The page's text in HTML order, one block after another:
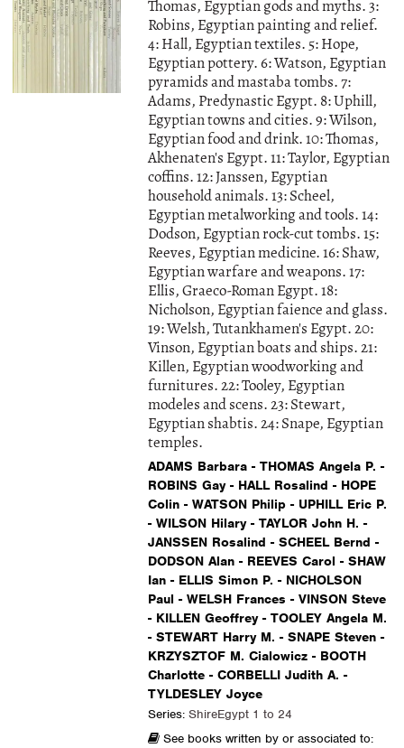
Thomas, Egyptian gods and myths. 3:
Robins, Egyptian painting and relief.
4: Hall, Egyptian textiles. 5: Hope,
Egyptian pottery. 6: Watson, Egyptian
pyramids and mastaba tombs. 7:
Adams, Predynastic Egypt. 8: Uphill,
Egyptian towns and cities. 9: Wilson,
Egyptian food and drink. 10: Thomas,
Akhenaten's Egypt. 11: Taylor, Egyptian
coffins. 12: Janssen, Egyptian
household animals. 13: Scheel,
Egyptian metalworking and tools. 14:
Dodson, Egyptian rock-cut tombs. 15:
Reeves, Egyptian medicine. 16: Shaw,
Egyptian warfare and weapons. 17:
Ellis, Graeco-Roman Egypt. 18:
Nicholson, Egyptian faience and glass.
19: Welsh, Tutankhamen's Egypt. 20:
Vinson, Egyptian boats and ships. 21:
Killen, Egyptian woodworking and
furnitures. 22: Tooley, Egyptian
modeles and scens. 23: Stewart,
Egyptian shabtis. 24: Snape, Egyptian
temples.
ADAMS Barbara - THOMAS Angela P. -
ROBINS Gay - HALL Rosalind - HOPE
Colin - WATSON Philip - UPHILL Eric P.
- WILSON Hilary - TAYLOR John H. -
JANSSEN Rosalind - SCHEEL Bernd -
DODSON Alan - REEVES Carol - SHAW
Ian - ELLIS Simon P. - NICHOLSON
Paul - WELSH Frances - VINSON Steve
- KILLEN Geoffrey - TOOLEY Angela M.
- STEWART Harry M. - SNAPE Steven -
KRZYSZTOF M. Cialowicz - BOOTH
Charlotte - CORBELLI Judith A. -
TYLDESLEY Joyce
Series: ShireEgypt 1 to 24
See books written by or associated to: